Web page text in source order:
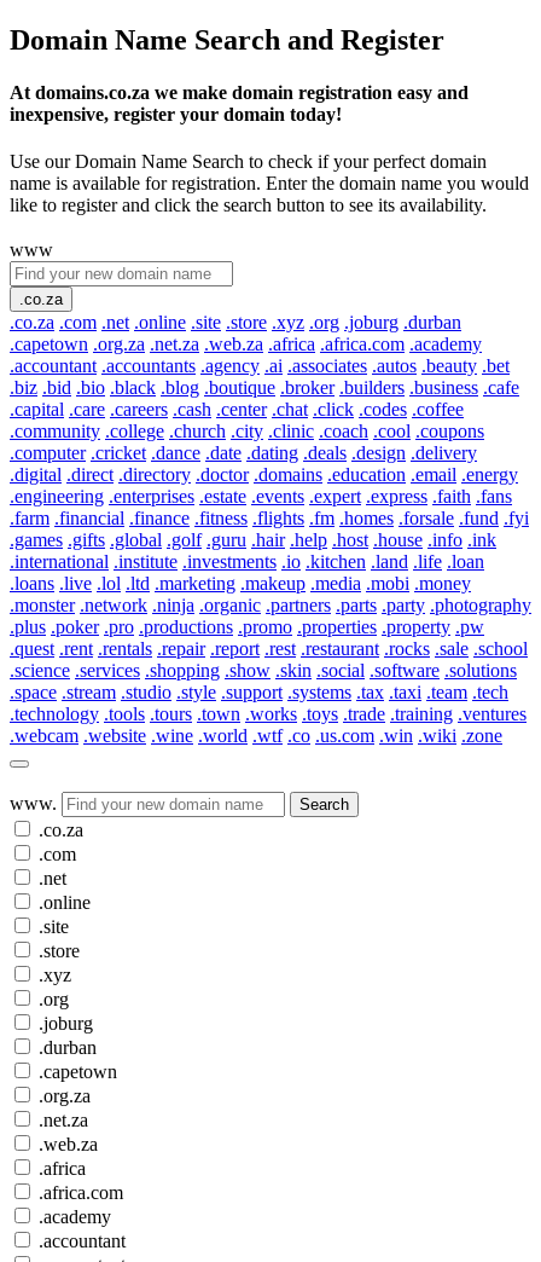
Domain Name Search and Register
At domains.co.za we make domain registration easy and
inexpensive, register your domain today!
Use our Domain Name Search to check if your perfect domain
name is available for registration. Enter the domain name you would
like to register and click the search button to see its availability.
www
.co.za
.co.za .com .net .online .site .store .xyz .org .joburg .durban
.capetown .org.za .net.za .web.za .africa .africa.com .academy
.accountant .accountants .agency .ai .associates .autos .beauty .bet
.biz .bid .bio .black .blog .boutique .broker .builders .business .cafe
.capital .care .careers .cash .center .chat .click .codes .coffee
.community .college .church .city .clinic .coach .cool .coupons
.computer .cricket .dance .date .dating .deals .design .delivery
.digital .direct .directory .doctor .domains .education .email .energy
.engineering .enterprises .estate .events .expert .express .faith .fans
.farm .financial .finance .fitness .flights .fm .homes .forsale .fund .fyi
.games .gifts .global .golf .guru .hair .help .host .house .info .ink
.international .institute .investments .io .kitchen .land .life .loan
.loans .live .lol .ltd .marketing .makeup .media .mobi .money
.monster .network .ninja .organic .partners .parts .party .photography
.plus .poker .pro .productions .promo .properties .property .pw
.quest .rent .rentals .repair .report .rest .restaurant .rocks .sale .school
.science .services .shopping .show .skin .social .software .solutions
.space .stream .studio .style .support .systems .tax .taxi .team .tech
.technology .tools .tours .town .works .toys .trade .training .ventures
.webcam .website .wine .world .wtf .co .us.com .win .wiki .zone
www. Search
.co.za
.com
.net
.online
.site
.store
.xyz
.org
.joburg
.durban
.capetown
.org.za
.net.za
.web.za
.africa
.africa.com
.academy
.accountant